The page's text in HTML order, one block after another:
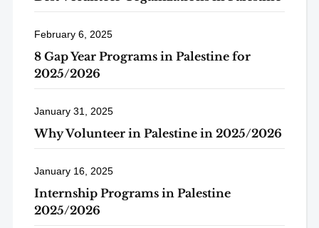
February 6, 2025
8 Gap Year Programs in Palestine for
2025/2026
January 31, 2025
Why Volunteer in Palestine in 2025/2026
January 16, 2025
Internship Programs in Palestine
2025/2026